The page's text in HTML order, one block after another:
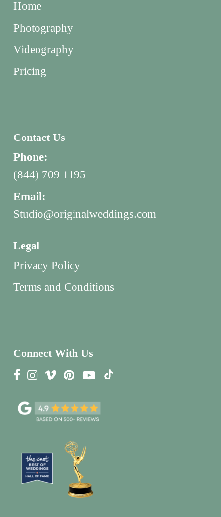
Home
Photography
Videography
Pricing
Contact Us
Phone:
(844) 709 1195
Email:
Studio@originalweddings.com
Legal
Privacy Policy
Terms and Conditions
Connect With Us